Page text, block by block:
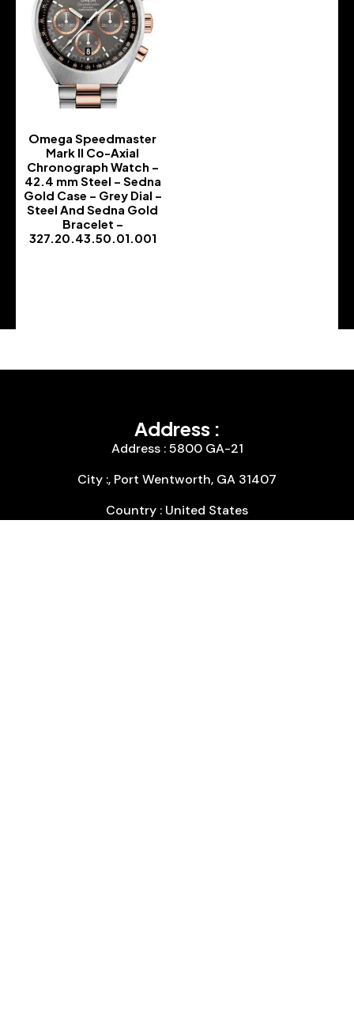
Omega Speedmaster
Mark II Co-Axial
Chronograph Watch –
42.4 mm Steel – Sedna
Gold Case – Grey Dial –
Steel And Sedna Gold
Bracelet –
327.20.43.50.01.001
Address :
Address : 5800 GA-21
City :, Port Wentworth, GA 31407
Country : United States